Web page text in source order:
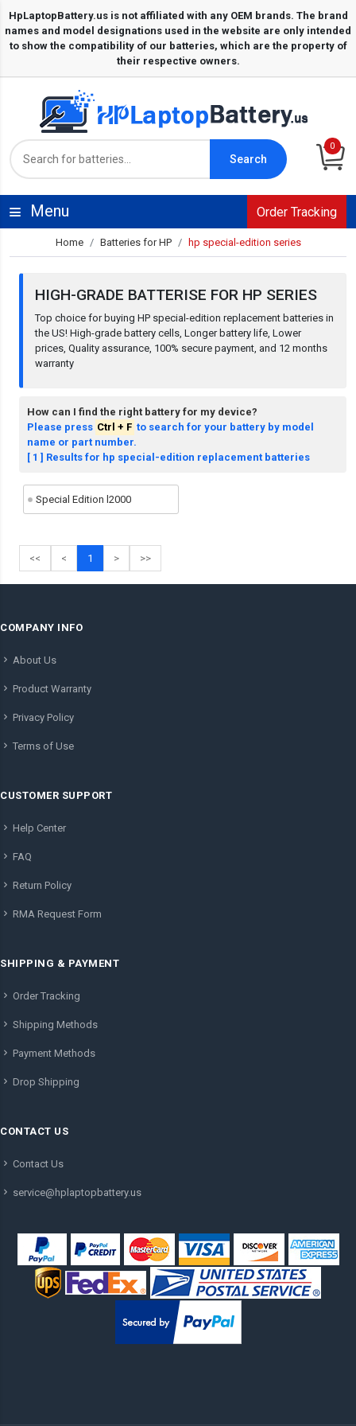
Search
0
Menu Order Tracking
Home Batteries for HP hp special-edition series
HIGH-GRADE BATTERISE FOR HP SERIES
Top choice for buying HP special-edition replacement batteries in
the US! High-grade battery cells, Longer battery life, Lower
prices, Quality assurance, 100% secure payment, and 12 months
warranty
How can I find the right battery for my device?
Please press Ctrl + F to search for your battery by model
name or part number.
[ 1 ] Results for hp special-edition replacement batteries
Special Edition l2000
<< < 1 > >>
COMPANY INFO
About Us
Product Warranty
Privacy Policy
Terms of Use
CUSTOMER SUPPORT
Help Center
FAQ
Return Policy
RMA Request Form
SHIPPING & PAYMENT
Order Tracking
Shipping Methods
Payment Methods
Drop Shipping
CONTACT US
Contact Us
service@hplaptopbattery.us